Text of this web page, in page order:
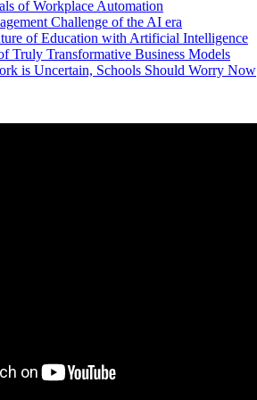
of Workplace Automation
Challenge of the AI era
of Education with Artificial Intelligence
Truly Transformative Business Models
is Uncertain, Schools Should Worry Now